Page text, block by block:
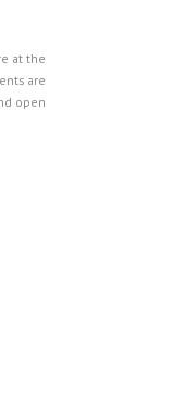
at the
are
open